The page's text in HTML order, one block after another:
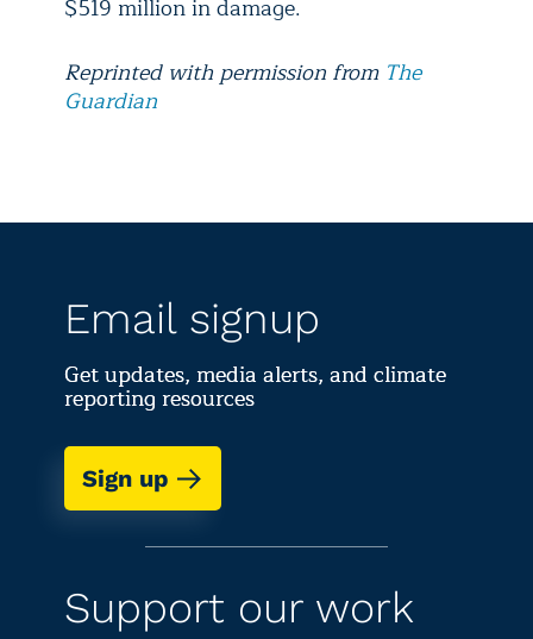
$519 million in damage.
Reprinted with permission from The
Guardian
Email signup
Get updates, media alerts, and climate
reporting resources
Sign up
Support our work